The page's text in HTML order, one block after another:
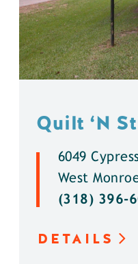
Quilt ‘N
6049
West
(318) 396-
DETAILS